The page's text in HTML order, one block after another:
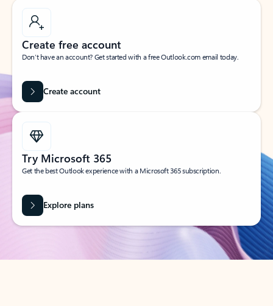
Create free account
Don’t have an account? Get started with a free Outlook.com email today.
Create account
Try Microsoft 365
Get the best Outlook experience with a Microsoft 365 subscription.
Explore plans